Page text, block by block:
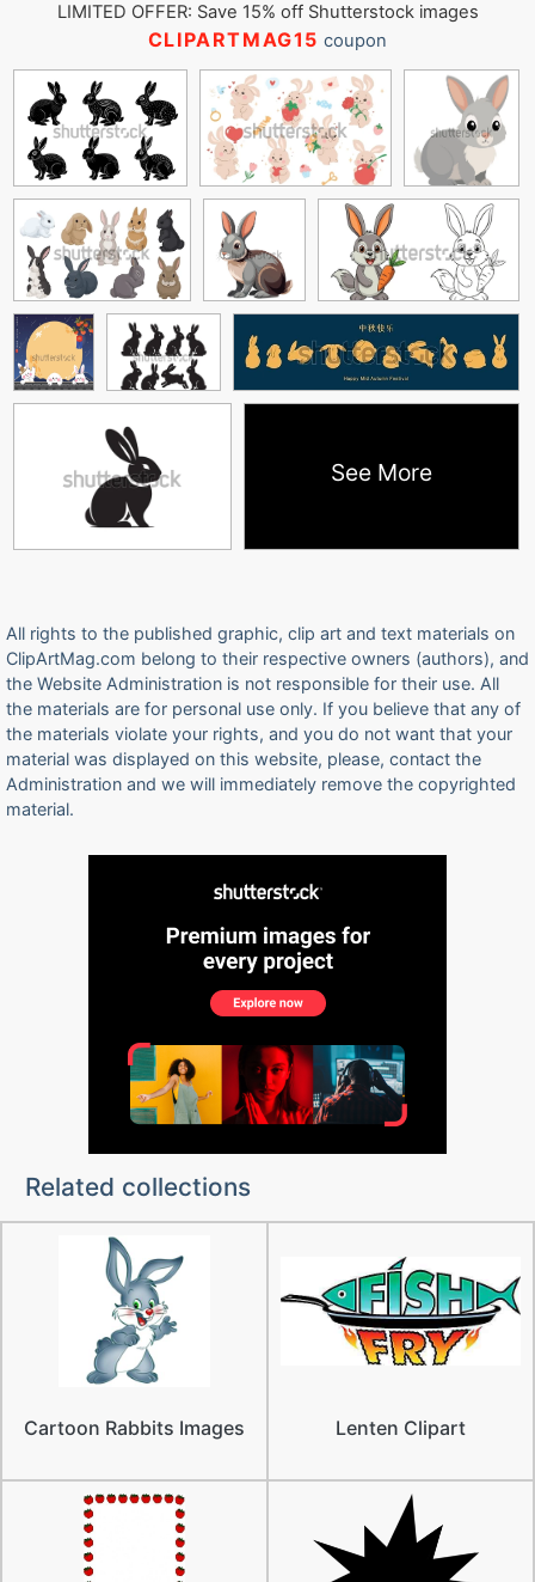
LIMITED OFFER: Save 15% off Shutterstock images
CLIPARTMAG15 coupon
See More
All rights to the published graphic, clip art and text materials on
ClipArtMag.com belong to their respective owners (authors), and
the Website Administration is not responsible for their use. All
the materials are for personal use only. If you believe that any of
the materials violate your rights, and you do not want that your
material was displayed on this website, please, contact the
Administration and we will immediately remove the copyrighted
material.
Related collections
Cartoon Rabbits Images Lenten Clipart